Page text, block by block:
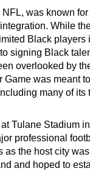
was known
While
Black players
signing Black
overlooked by
was meant
many of its
Tulane Stadium
professional
as the host city was
and hoped to